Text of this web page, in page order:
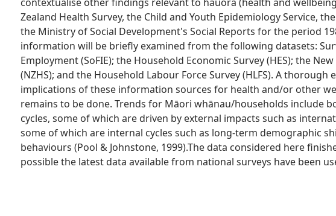
Zealand Health Survey, the Child and Youth Epidemiology Service,
the Ministry of Social Development's Social Reports for the period
information will be briefly examined from the following datasets:
Employment (SoFIE); the Household Economic Survey (HES); the
(NZHS); and the Household Labour Force Survey (HLFS). A thorough
implications of these information sources for health and/or other
remains to be done. Trends for Māori whānau/households include
cycles, some of which are driven by external impacts such as
some of which are internal cycles such as long-term demographic
behaviours (Pool & Johnstone, 1999).The data considered here
possible the latest data available from national surveys have been